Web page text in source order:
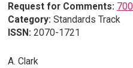
Request for Comments:
Category: Standards Track
ISSN: 2070-1721
A. Clark